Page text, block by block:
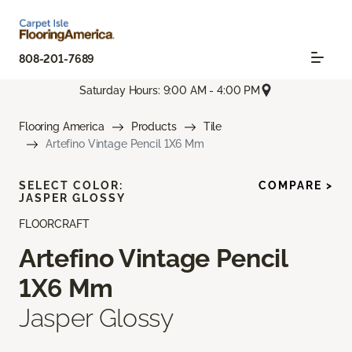
808-201-7689
Saturday Hours: 9:00 AM - 4:00 PM
Flooring America Products
Tile
Artefino Vintage Pencil 1X6 Mm
FLOORCRAFT
Artefino Vintage Pencil
1X6 Mm
Jasper Glossy
SELECT COLOR:
JASPER GLOSSY
COMPARE >